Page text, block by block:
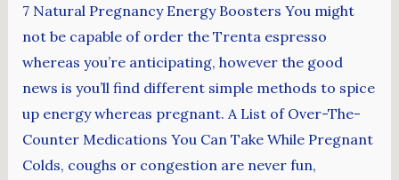
7 Natural Pregnancy Energy Boosters You might
not be capable of order the Trenta espresso
whereas you’re anticipating, however the good
news is you’ll find different simple methods to spice
up energy whereas pregnant. A List of Over-The-
Counter Medications You Can Take While Pregnant
Colds, coughs or congestion are never fun,